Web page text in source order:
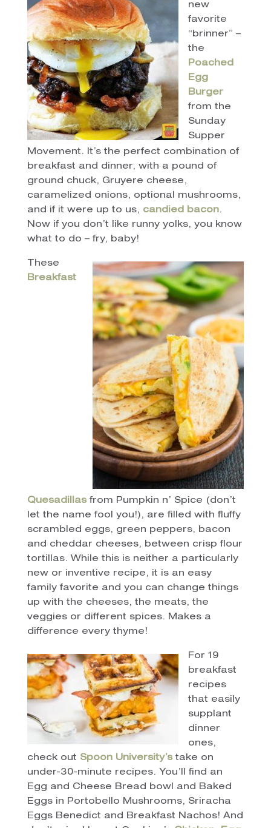
new
favorite
“brinner” –
the
Poached
Egg
Burger
from the
Sunday
Supper
Movement. It’s the perfect combination of
breakfast and dinner, with a pound of
ground chuck, Gruyere cheese,
caramelized onions, optional mushrooms,
and if it were up to us, candied bacon.
Now if you don’t like runny yolks, you know
what to do – fry, baby!
These
Breakfast
Quesadillasfrom Pumpkin n’ Spice (don’t
let the name fool you!), are filled with fluffy
scrambled eggs, green peppers, bacon
and cheddar cheeses, between crisp flour
tortillas. While this is neither a particularly
new or inventive recipe, it is an easy
family favorite and you can change things
up with the cheeses, the meats, the
veggies or different spices. Makes a
difference every thyme!
For 19
breakfast
recipes
that easily
supplant
dinner
ones,
check out Spoon University’stake on
under-30-minute recipes. You’ll find an
Egg and Cheese Bread bowl and Baked
Eggs in Portobello Mushrooms, Sriracha
Eggs Benedict and Breakfast Nachos! And